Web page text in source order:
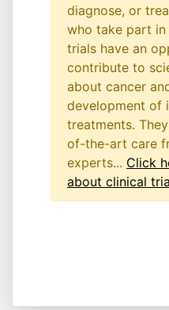
diagnose, or
who take part in
trials have an
contribute to
about cancer
development of
treatments.
of-the-art care
experts... Click
about clinical